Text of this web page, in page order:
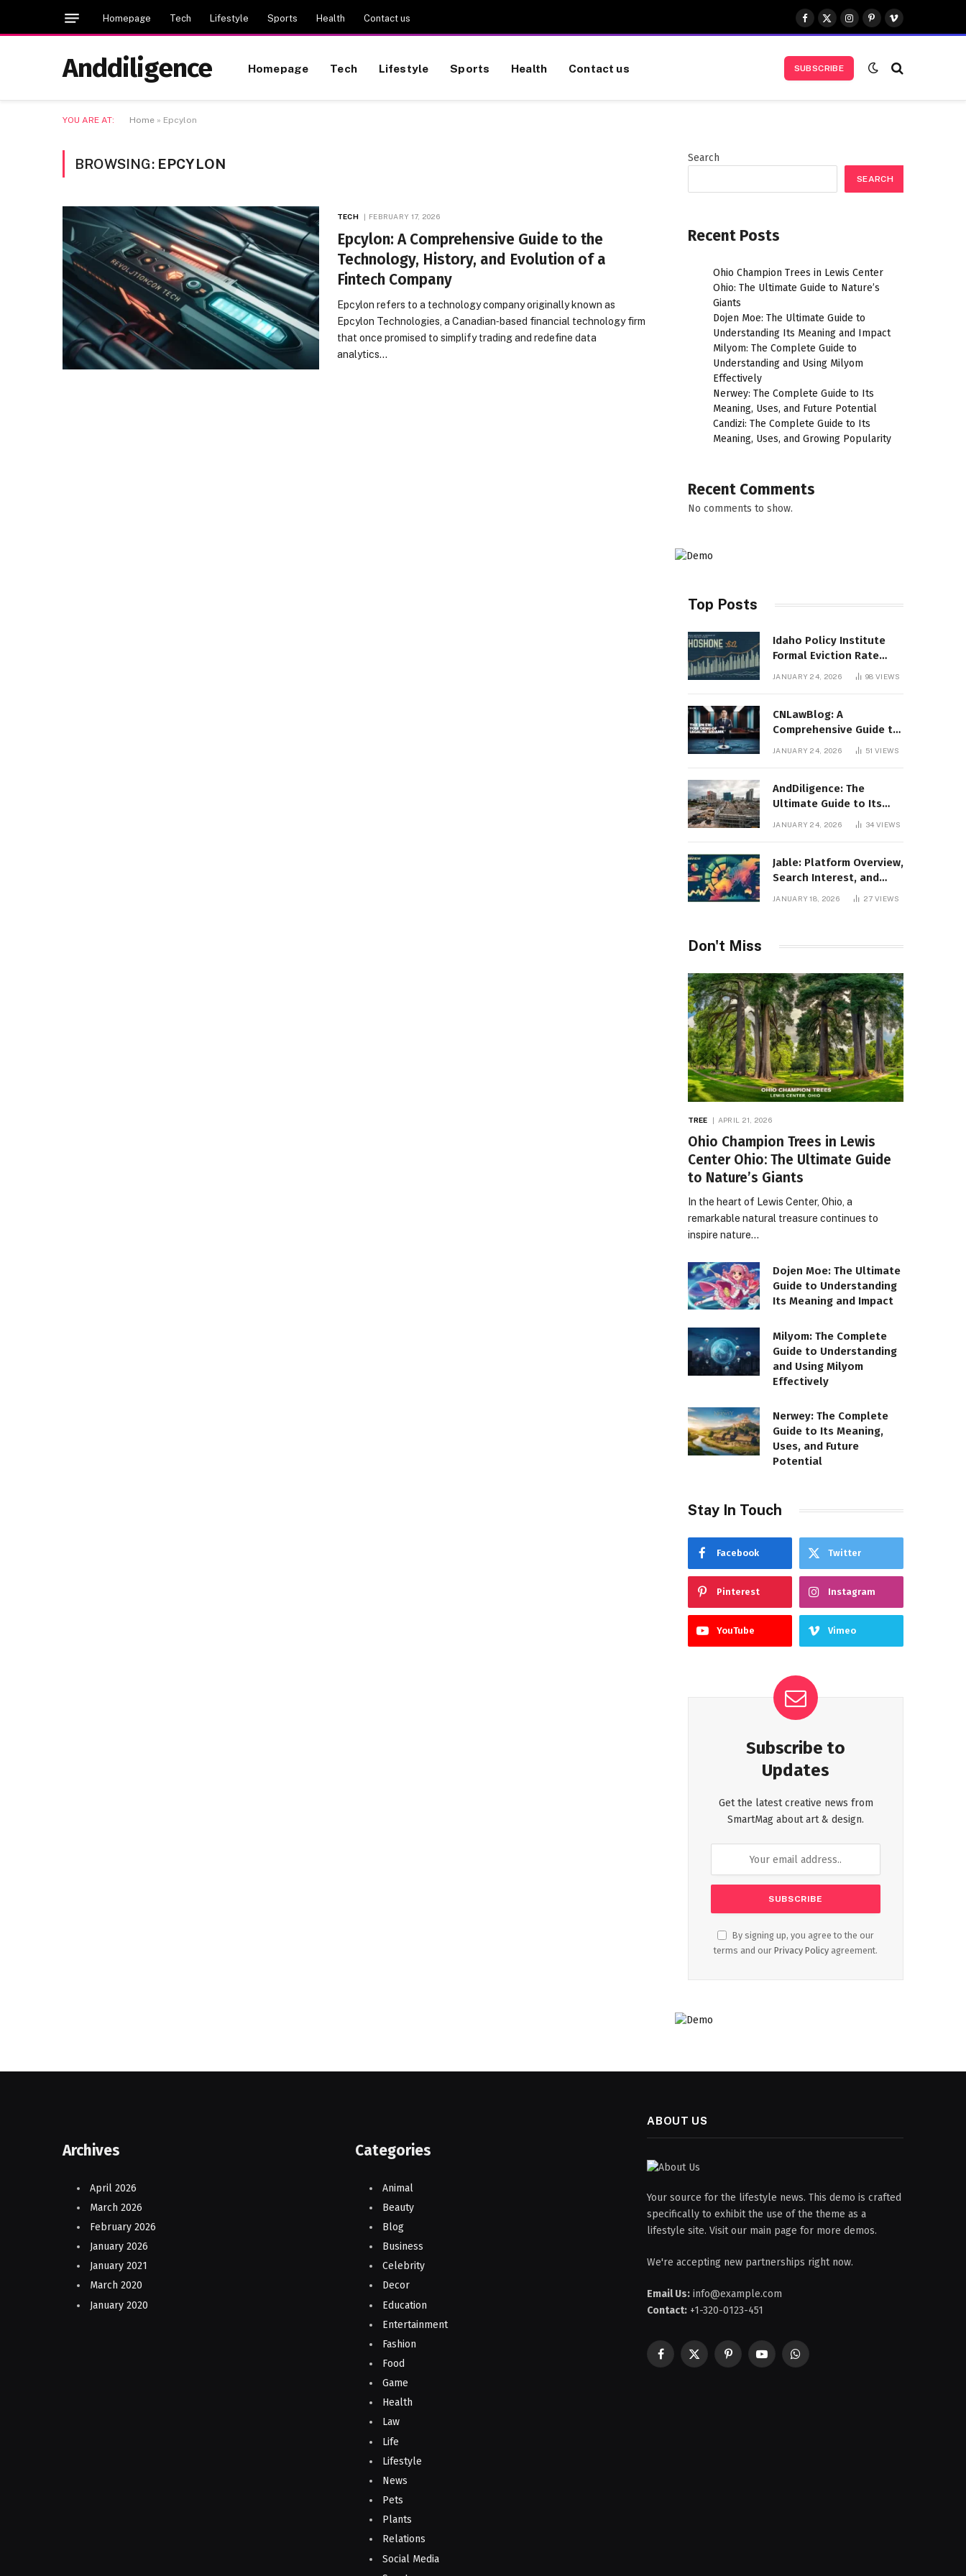
Homepage Tech Lifestyle Sports Health Contact us
Facebook
X
(Twitter)
Instagram
Pinterest
Vimeo
Anddiligence Homepage Tech Lifestyle Sports Health Contact us SUBSCRIBE
YOU ARE AT: Home » Epcylon
BROWSING: EPCYLON
TECH FEBRUARY 17, 2026
Epcylon: A Comprehensive Guide to the
Technology, History, and Evolution of a
Fintech Company
Epcylon refers to a technology company originally known as
Epcylon Technologies, a Canadian‑based financial technology firm
that once promised to simplify trading and redefine data
analytics…
Search
SEARCH
Recent Posts
Ohio Champion Trees in Lewis Center
Ohio: The Ultimate Guide to Nature’s
Giants
Dojen Moe: The Ultimate Guide to
Understanding Its Meaning and Impact
Milyom: The Complete Guide to
Understanding and Using Milyom
Effectively
Nerwey: The Complete Guide to Its
Meaning, Uses, and Future Potential
Candizi: The Complete Guide to Its
Meaning, Uses, and Growing Popularity
Recent Comments
No comments to show.
Top Posts
Idaho Policy Institute
Formal Eviction Rate
2020 Shoshone County
JANUARY 24, 2026 98VIEWS
CNLawBlog: A
Comprehensive Guide to
Legal Insights, Analysis,
JANUARY 24, 2026 51VIEWS
AndDiligence: The
Ultimate Guide to Its
Role in Compliance, Risk
JANUARY 24, 2026 34VIEWS
Jable: Platform Overview,
Search Interest, and
JANUARY 18, 2026 27VIEWS
Don't Miss
TREE APRIL 21, 2026
Ohio Champion Trees in Lewis
Center Ohio: The Ultimate Guide
to Nature’s Giants
In the heart of Lewis Center, Ohio, a
remarkable natural treasure continues to
inspire nature…
Dojen Moe: The Ultimate
Guide to Understanding
Its Meaning and Impact
Milyom: The Complete
Guide to Understanding
and Using Milyom
Effectively
Nerwey: The Complete
Guide to Its Meaning,
Uses, and Future
Potential
Stay In Touch
Facebook Twitter
Pinterest Instagram
YouTube Vimeo
Subscribe to
Updates
Get the latest creative news from
SmartMag about art & design.
By signing up, you agree to the our
terms and our Privacy Policy agreement.
Archives
April 2026
March 2026
February 2026
January 2026
January 2021
March 2020
January 2020
Categories
Animal
Beauty
Blog
Business
Celebrity
Decor
Education
Entertainment
Fashion
Food
Game
Health
Law
Life
Lifestyle
News
Pets
Plants
Relations
Social Media
ABOUT US
Your source for the lifestyle news. This demo is crafted
specifically to exhibit the use of the theme as a
lifestyle site. Visit our main page for more demos.
We're accepting new partnerships right now.
Email Us: info@example.com
Contact: +1-320-0123-451
Facebook
X
PinterestYouTubeWhatsApp